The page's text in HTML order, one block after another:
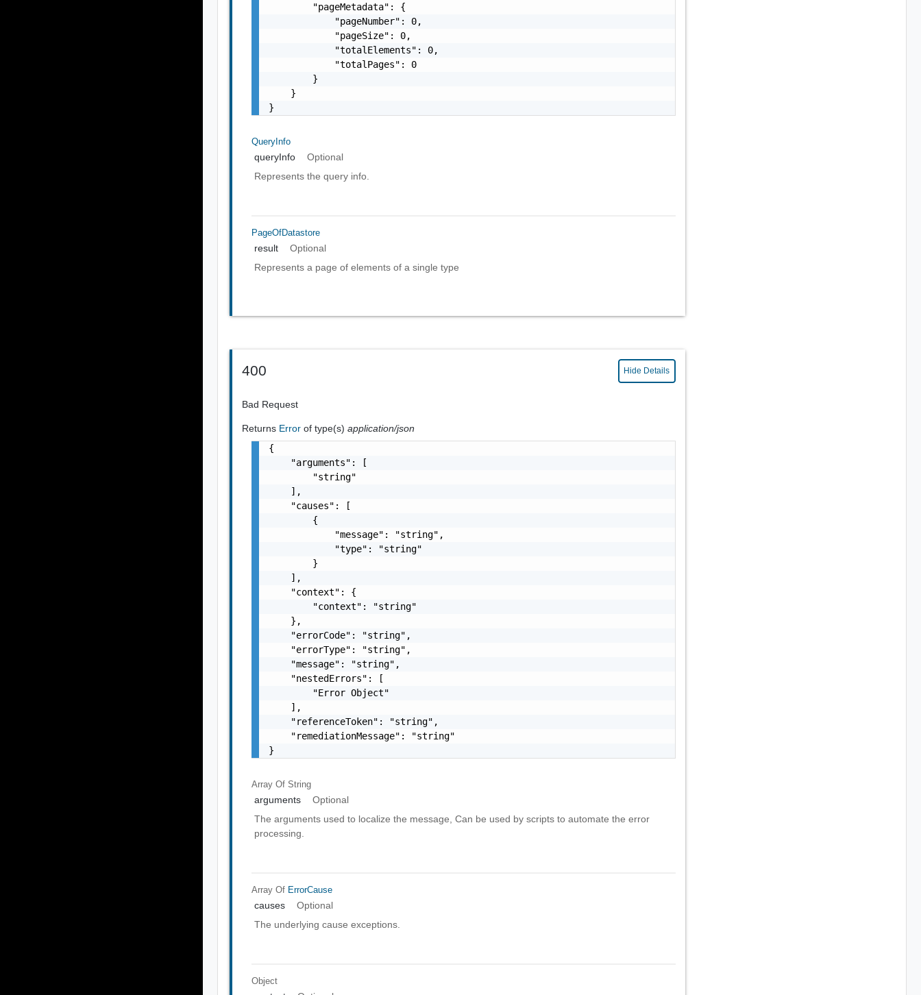
        "pageMetadata": {
            "pageNumber": 0,
            "pageSize": 0,
            "totalElements": 0,
            "totalPages": 0
        }
    }
}
QueryInfo
queryInfo
Optional
Represents the query info.
PageOfDatastore
result
Optional
Represents a page of elements of a single type
400 Hide Details
Bad Request
Returns Errorof type(s)application/json
{
    "arguments": [
        "string"
    ],
    "causes": [
        {
            "message": "string",
            "type": "string"
        }
    ],
    "context": {
        "context": "string"
    },
    "errorCode": "string",
    "errorType": "string",
    "message": "string",
    "nestedErrors": [
        "Error Object"
    ],
    "referenceToken": "string",
    "remediationMessage": "string"
}
Array OfString
arguments
Optional
The arguments used to localize the message, Can be used by scripts to automate the error
processing.
Array Of ErrorCause
causes
Optional
The underlying cause exceptions.
Object